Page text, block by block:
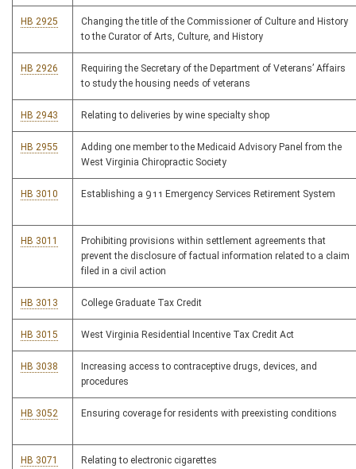
HB 2925
Changing the title of the Commissioner of Culture and History
to the Curator of Arts, Culture, and History
HB 2926
Requiring the Secretary of the Department of Veterans’ Affairs
to study the housing needs of veterans
HB 2943 Relating to deliveries by wine specialty shop
HB 2955
Adding one member to the Medicaid Advisory Panel from the
West Virginia Chiropractic Society
HB 3010 Establishing a 911 Emergency Services Retirement System
HB 3011
Prohibiting provisions within settlement agreements that
prevent the disclosure of factual information related to a claim
filed in a civil action
HB 3013 College Graduate Tax Credit
HB 3015 West Virginia Residential Incentive Tax Credit Act
HB 3038
Increasing access to contraceptive drugs, devices, and
procedures
HB 3052 Ensuring coverage for residents with preexisting conditions
HB 3071 Relating to electronic cigarettes